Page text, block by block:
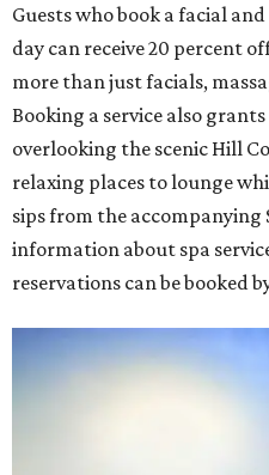
Guests who book a facial
day can receive 20 percent
more than just facials,
Booking a service also
overlooking the scenic Hill
relaxing places to lounge
sips from the accompanying
information about spa
reservations can be booked